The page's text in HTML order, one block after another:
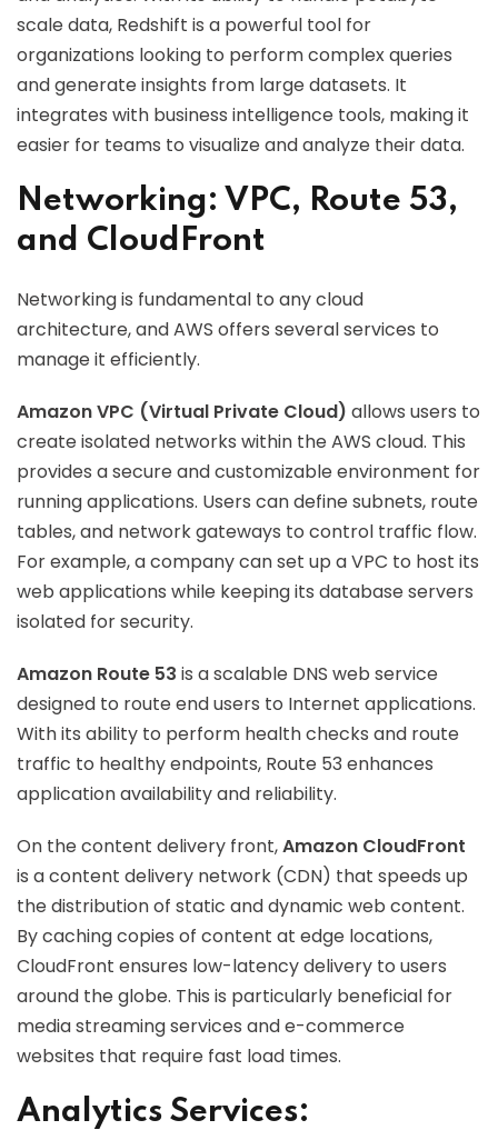
scale data, Redshift is a powerful tool for
organizations looking to perform complex queries
and generate insights from large datasets. It
integrates with business intelligence tools, making it
easier for teams to visualize and analyze their data.
Networking: VPC, Route 53,
and CloudFront
Networking is fundamental to any cloud
architecture, and AWS offers several services to
manage it efficiently.
Amazon VPC (Virtual Private Cloud) allows users to
create isolated networks within the AWS cloud. This
provides a secure and customizable environment for
running applications. Users can define subnets, route
tables, and network gateways to control traffic flow.
For example, a company can set up a VPC to host its
web applications while keeping its database servers
isolated for security.
Amazon Route 53 is a scalable DNS web service
designed to route end users to Internet applications.
With its ability to perform health checks and route
traffic to healthy endpoints, Route 53 enhances
application availability and reliability.
On the content delivery front,Amazon CloudFront
is a content delivery network (CDN) that speeds up
the distribution of static and dynamic web content.
By caching copies of content at edge locations,
CloudFront ensures low-latency delivery to users
around the globe. This is particularly beneficial for
media streaming services and e-commerce
websites that require fast load times.
Analytics Services: